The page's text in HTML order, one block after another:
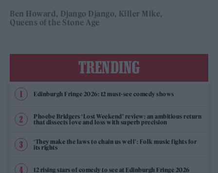
Ben Howard Django Django Killer Mike
Queens of the Stone Age
TRENDING
Edinburgh Fringe 2026: 12 must-see comedy shows
Phoebe Bridgers ‘Lost Weekend’ review: an ambitious return
that dissects love and loss with superb precision
‘They make the laws to chain us well’: Folk music fights for
its rights
12 rising stars of comedy to see at Edinburgh Fringe 2026